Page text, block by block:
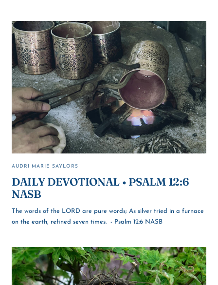
AUDRI MARIE SAYLORS
DAILY DEVOTIONAL • PSALM 12:6
NASB
The words of the LORD are pure words; As silver tried in a furnace
on the earth, refined seven times. - Psalm 12:6 NASB